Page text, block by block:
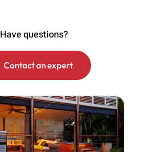
Have questions?
Contact an expert